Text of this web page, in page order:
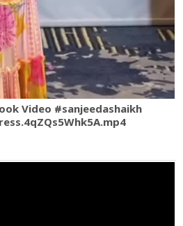
Video #sanjeedashaikh